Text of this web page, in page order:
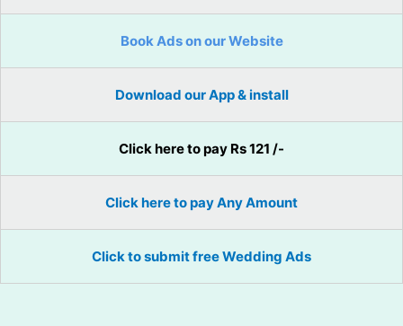
Book Ads on our Website
Download our App & install
Click here to pay Rs 121 /-
Click here to pay Any Amount
Click to submit free Wedding Ads